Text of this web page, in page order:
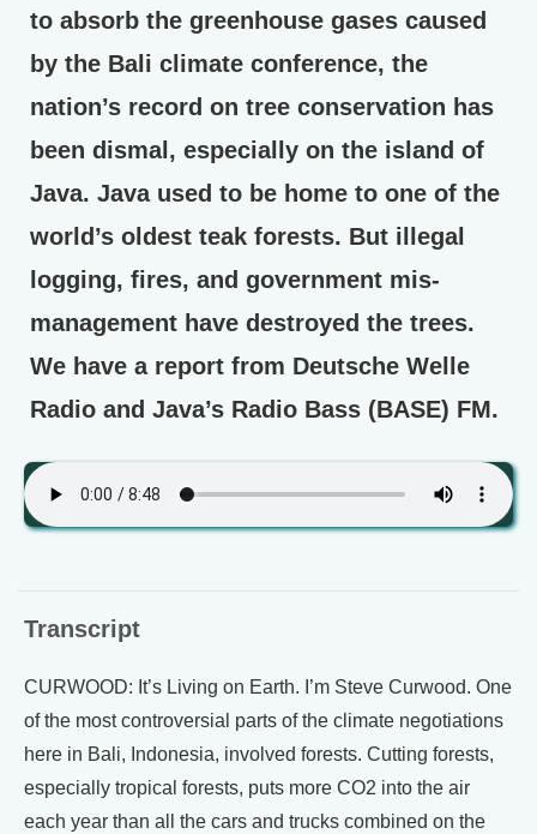
to absorb the greenhouse gases caused
by the Bali climate conference, the
nation’s record on tree conservation has
been dismal, especially on the island of
Java. Java used to be home to one of the
world’s oldest teak forests. But illegal
logging, fires, and government mis-
management have destroyed the trees.
We have a report from Deutsche Welle
Radio and Java’s Radio Bass (BASE) FM.
Transcript
CURWOOD: It’s Living on Earth. I’m Steve Curwood. One
of the most controversial parts of the climate negotiations
here in Bali, Indonesia, involved forests. Cutting forests,
especially tropical forests, puts more CO2 into the air
each year than all the cars and trucks combined on the